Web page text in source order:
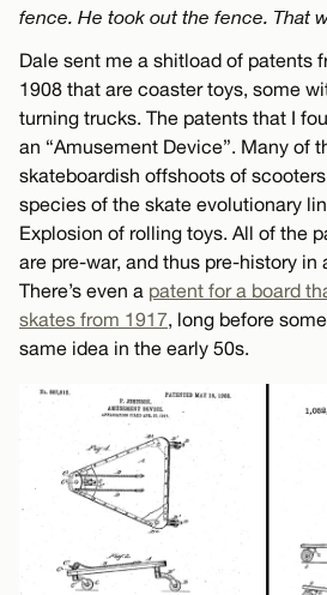
fence. He took out the fence. That
Dale sent me a shitload of patents
1908 that are coaster toys, some
turning trucks. The patents that I
an “Amusement Device”. Many of
skateboardish offshoots of
species of the skate evolutionary
Explosion of rolling toys. All of the
are pre-war, and thus pre-history in
There’s even a patent for a board
skates from 1917, long before
same idea in the early 50s.